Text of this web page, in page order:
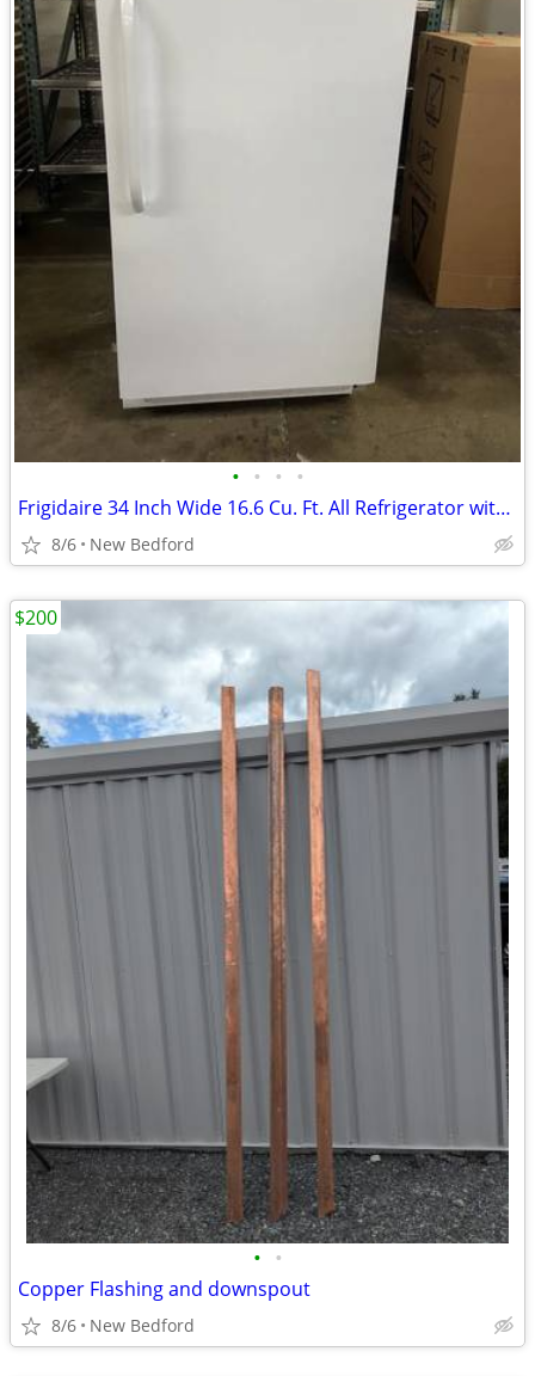
• • • •
Frigidaire 34 Inch Wide 16.6 Cu. Ft. All Refrigerator with Adjustable
8/6 New Bedford
• •
Copper Flashing and downspout
8/6 New Bedford
$200